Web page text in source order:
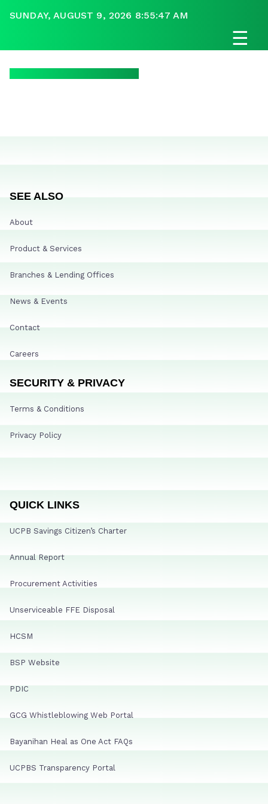
SUNDAY, AUGUST 9, 2026 8:55:47 AM
☰
SEE ALSO
About
Product & Services
Branches & Lending Offices
News & Events
Contact
Careers
SECURITY & PRIVACY
Terms & Conditions
Privacy Policy
QUICK LINKS
UCPB Savings Citizen’s Charter
Annual Report
Procurement Activities
Unserviceable FFE Disposal
HCSM
BSP Website
PDIC
GCG Whistleblowing Web Portal
Bayanihan Heal as One Act FAQs
UCPBS Transparency Portal